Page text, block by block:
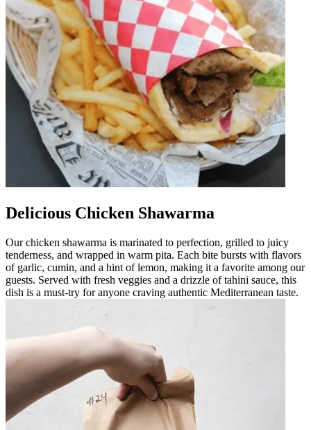
Delicious Chicken Shawarma
Our chicken shawarma is marinated to perfection, grilled to juicy
tenderness, and wrapped in warm pita. Each bite bursts with flavors
of garlic, cumin, and a hint of lemon, making it a favorite among our
guests. Served with fresh veggies and a drizzle of tahini sauce, this
dish is a must-try for anyone craving authentic Mediterranean taste.